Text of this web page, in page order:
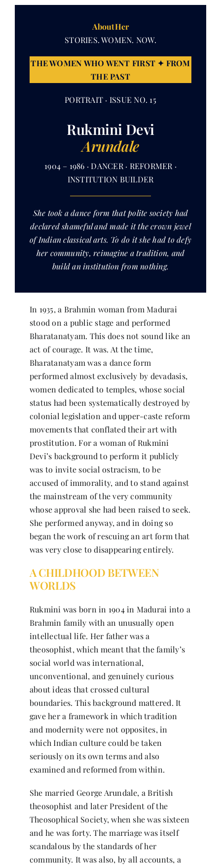
Her Money, Her Way
Expressions & Explorations
About Us
In The Spotlight
Write For Us
Media Kit
Contact
AboutHer
STORIES. WOMEN. NOW.
THE WOMEN WHO WENT FIRST ✦ FROM
THE PAST
PORTRAIT · ISSUE NO. 15
Rukmini Devi
Arundale
1904 – 1986 · DANCER · REFORMER ·
INSTITUTION BUILDER
She took a dance form that polite society had
declared shameful and made it the crown jewel
of Indian classical arts. To do it she had to defy
her community, reimagine a tradition, and
build an institution from nothing.
In 1935, a Brahmin woman from Madurai
stood on a public stage and performed
Bharatanatyam. This does not sound like an
act of courage. It was. At the time,
Bharatanatyam was a dance form
performed almost exclusively by devadasis,
women dedicated to temples, whose social
status had been systematically destroyed by
colonial legislation and upper-caste reform
movements that conflated their art with
prostitution. For a woman of Rukmini
Devi’s background to perform it publicly
was to invite social ostracism, to be
accused of immorality, and to stand against
the mainstream of the very community
whose approval she had been raised to seek.
She performed anyway, and in doing so
began the work of rescuing an art form that
was very close to disappearing entirely.
A CHILDHOOD BETWEEN
WORLDS
Rukmini was born in 1904 in Madurai into a
Brahmin family with an unusually open
intellectual life. Her father was a
theosophist, which meant that the family’s
social world was international,
unconventional, and genuinely curious
about ideas that crossed cultural
boundaries. This background mattered. It
gave her a framework in which tradition
and modernity were not opposites, in
which Indian culture could be taken
seriously on its own terms and also
examined and reformed from within.
She married George Arundale, a British
theosophist and later President of the
Theosophical Society, when she was sixteen
and he was forty. The marriage was itself
scandalous by the standards of her
community. It was also, by all accounts, a